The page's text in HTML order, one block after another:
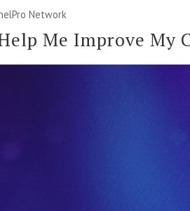
Network
Me Improve My